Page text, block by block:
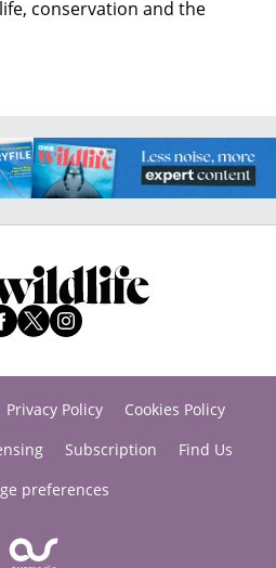
conservation and the
Privacy Policy
Cookies Policy
Subscription
Find Us
preferences